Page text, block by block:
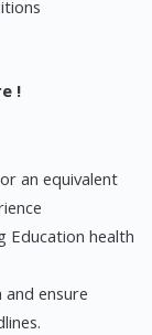
!
an equivalent
Education health
ensure